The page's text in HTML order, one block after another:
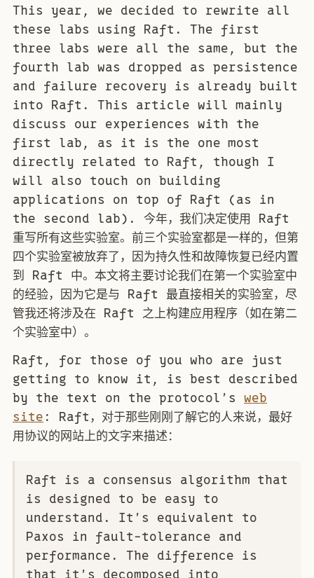
This year, we decided to rewrite all
these labs using Raft. The first
three labs were all the same, but the
fourth lab was dropped as persistence
and failure recovery is already built
into Raft. This article will mainly
discuss our experiences with the
first lab, as it is the one most
directly related to Raft, though I
will also touch on building
applications on top of Raft (as in
the second lab). 今年，我们决定使用 Raft
重写所有这些实验室。前三个实验室都是一样的，但第
四个实验室被放弃了，因为持久性和故障恢复已经内置
到 Raft 中。本文将主要讨论我们在第一个实验室中
的经验，因为它是与 Raft 最直接相关的实验室，尽
管我还将涉及在 Raft 之上构建应用程序（如在第二
个实验室中）。
Raft, for those of you who are just
getting to know it, is best described
by the text on the protocol’s web
site: Raft，对于那些刚刚了解它的人来说，最好
用协议的网站上的文字来描述：
Raft is a consensus algorithm that
is designed to be easy to
understand. It’s equivalent to
Paxos in fault-tolerance and
performance. The difference is